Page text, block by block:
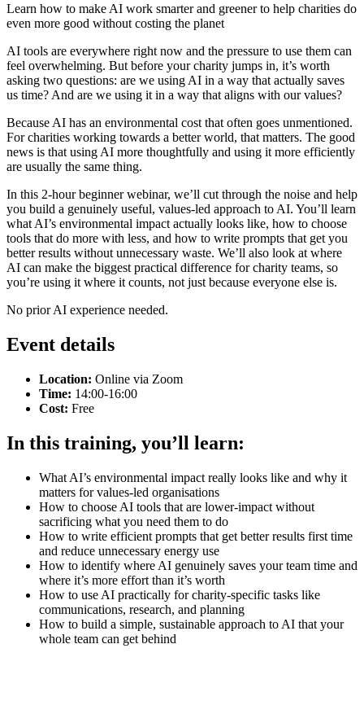
Learn how to make AI work smarter and greener to help charities do
even more good without costing the planet
AI tools are everywhere right now and the pressure to use them can
feel overwhelming. But before your charity jumps in, it’s worth
asking two questions: are we using AI in a way that actually saves
us time? And are we using it in a way that aligns with our values?
Because AI has an environmental cost that often goes unmentioned.
For charities working towards a better world, that matters. The good
news is that using AI more thoughtfully and using it more efficiently
are usually the same thing.
In this 2-hour beginner webinar, we’ll cut through the noise and help
you build a genuinely useful, values-led approach to AI. You’ll learn
what AI’s environmental impact actually looks like, how to choose
tools that do more with less, and how to write prompts that get you
better results without unnecessary waste. We’ll also look at where
AI can make the biggest practical difference for charity teams, so
you’re using it where it counts, not just because everyone else is.
No prior AI experience needed.
Event details
Location: Online via Zoom
Time: 14:00-16:00
Cost: Free
In this training, you’ll learn:
What AI’s environmental impact really looks like and why it
matters for values-led organisations
How to choose AI tools that are lower-impact without
sacrificing what you need them to do
How to write efficient prompts that get better results first time
and reduce unnecessary energy use
How to identify where AI genuinely saves your team time and
where it’s more effort than it’s worth
How to use AI practically for charity-specific tasks like
communications, research, and planning
How to build a simple, sustainable approach to AI that your
whole team can get behind